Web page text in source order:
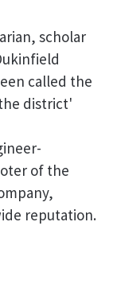
scholar
called the
district'
of the
reputation.